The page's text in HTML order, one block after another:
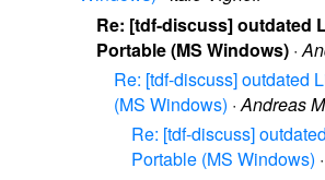
Re: [tdf-discuss] outdated
Portable (MS Windows) ·
Re: [tdf-discuss] outdated
(MS Windows) ·Andreas
Re: [tdf-discuss]
Portable (MS Windows) ·